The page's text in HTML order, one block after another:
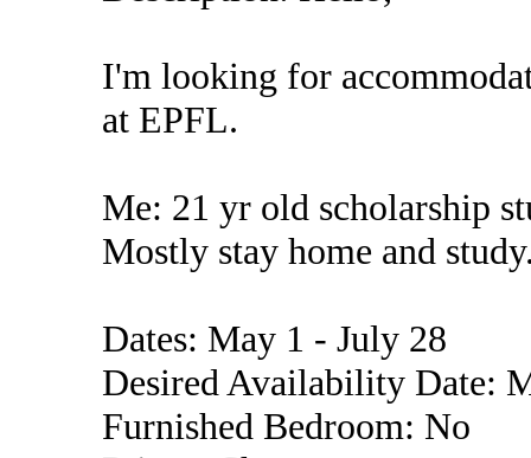
I'm looking for
at EPFL.
Me: 21 yr old scholarship
Mostly stay home and
Dates: May 1 - July 28
Desired Availability Date:
Furnished Bedroom: No